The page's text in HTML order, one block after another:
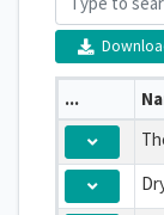
...